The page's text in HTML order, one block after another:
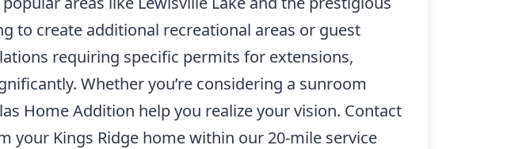
to create additional recreational areas or guest
requiring specific permits for extensions,
Whether you’re considering a sunroom
Home Addition help you realize your vision. Contact
your Kings Ridge home within our 20-mile service